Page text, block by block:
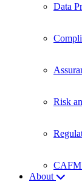
Data
Risk
CAFM
About